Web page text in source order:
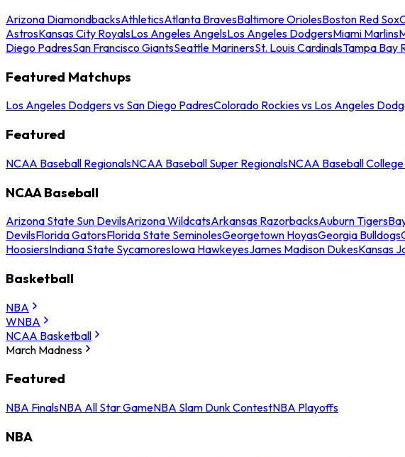
Arizona DiamondbacksAthleticsAtlanta BravesBaltimore OriolesBoston Red Sox
AstrosKansas City RoyalsLos Angeles AngelsLos Angeles DodgersMiami Marlins
Diego PadresSan Francisco GiantsSeattle MarinersSt. Louis CardinalsTampa Bay
Featured Matchups
Los Angeles Dodgers vs San Diego PadresColorado Rockies vs Los Angeles
Featured
NCAA Baseball RegionalsNCAA Baseball Super RegionalsNCAA Baseball
NCAA Baseball
Arizona State Sun DevilsArizona WildcatsArkansas RazorbacksAuburn Tigers
DevilsFlorida GatorsFlorida State SeminolesGeorgetown HoyasGeorgia Bulldogs
HoosiersIndiana State SycamoresIowa HawkeyesJames Madison DukesKansas
Basketball
NBA
WNBA
NCAA Basketball
March Madness
Featured
NBA FinalsNBA All Star GameNBA Slam Dunk ContestNBA Playoffs
NBA